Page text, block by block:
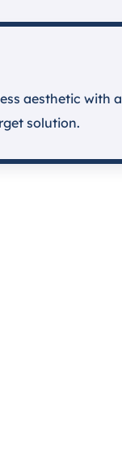
aesthetic with a
solution.